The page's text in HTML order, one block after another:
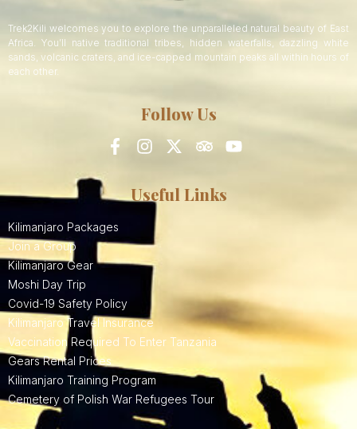
Trek2Kili welcomes you to explore the unparalleled natural beauty of East
Africa. You’ll native traditional tribes, hidden waterfalls, dazzling white
sands, volcanic craters, and ice-capped mountain peaks all within hours of
each other.
Follow Us
Useful Links
Kilimanjaro Packages
Join a Group
Kilimanjaro Gear
Moshi Day Trip
Covid-19 Safety Policy
Kilimanjaro Travel Insurance
Vaccination Required To Enter Tanzania
Gears Rental Prices
Kilimanjaro Training Program
Cemetery of Polish War Refugees Tour